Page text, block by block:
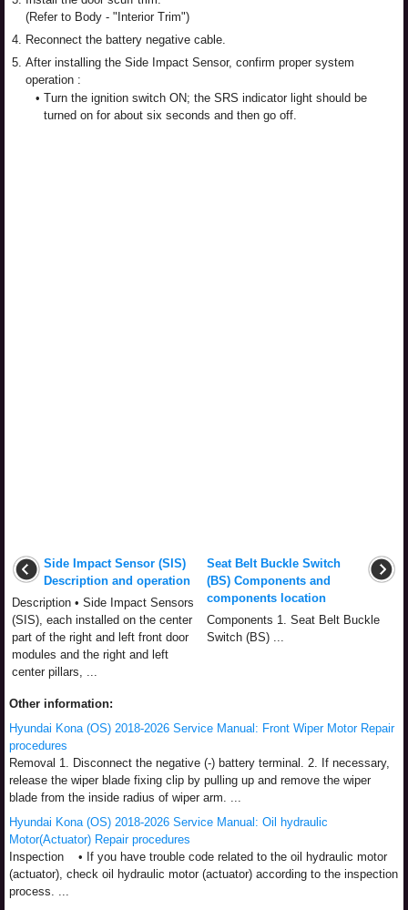
(Refer to Body - "Interior Trim")
4. Reconnect the battery negative cable.
5. After installing the Side Impact Sensor, confirm proper system
operation :
• Turn the ignition switch ON; the SRS indicator light should be
turned on for about six seconds and then go off.
Side Impact Sensor (SIS)
Description and operation
Description • Side Impact Sensors
(SIS), each installed on the center
part of the right and left front door
modules and the right and left
center pillars, ...
Seat Belt Buckle Switch
(BS) Components and
components location
Components 1. Seat Belt Buckle
Switch (BS) ...
Other information:
Hyundai Kona (OS) 2018-2026 Service Manual: Front Wiper Motor Repair
procedures
Removal 1. Disconnect the negative (-) battery terminal. 2. If necessary,
release the wiper blade fixing clip by pulling up and remove the wiper
blade from the inside radius of wiper arm. ...
Hyundai Kona (OS) 2018-2026 Service Manual: Oil hydraulic
Motor(Actuator) Repair procedures
Inspection • If you have trouble code related to the oil hydraulic motor
(actuator), check oil hydraulic motor (actuator) according to the inspection
process. ...